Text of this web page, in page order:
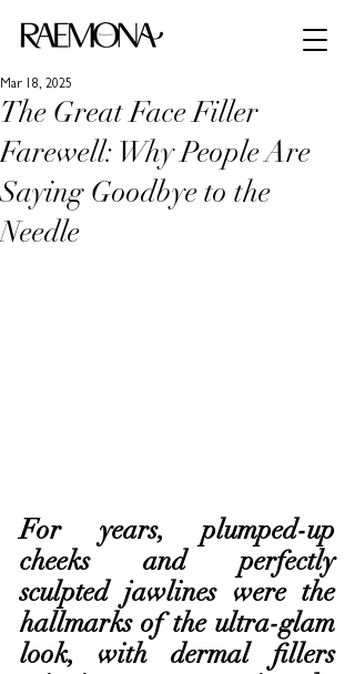
The Great Face Filler
Farewell: Why People Are
Saying Goodbye to the
Needle
Mar 18, 2025
For years, plumped-up
cheeks and perfectly
sculpted jawlines were the
hallmarks of the ultra-glam
look, with dermal fillers